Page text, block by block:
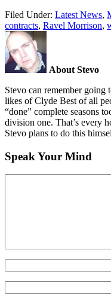
Filed Under: Latest News,
contracts, Ravel Morrison,
About Stevo
Stevo can remember going
likes of Clyde Best of all
“done” complete seasons
division one. That’s every
Stevo plans to do this
Speak Your Mind